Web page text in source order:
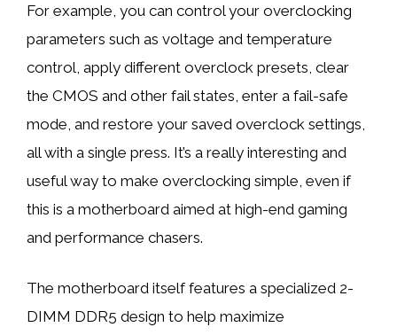
For example, you can control your overclocking
parameters such as voltage and temperature
control, apply different overclock presets, clear
the CMOS and other fail states, enter a fail-safe
mode, and restore your saved overclock settings,
all with a single press. It’s a really interesting and
useful way to make overclocking simple, even if
this is a motherboard aimed at high-end gaming
and performance chasers.
The motherboard itself features a specialized 2-
DIMM DDR5 design to help maximize